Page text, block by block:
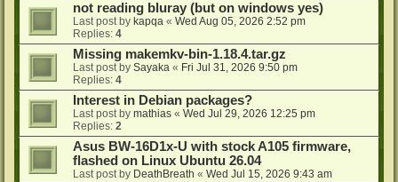
not reading bluray (but on windows yes)
Last post by kapqa « Wed Aug 05, 2026 2:52 pm
Replies: 4
Missing makemkv-bin-1.18.4.tar.gz
Last post by Sayaka « Fri Jul 31, 2026 9:50 pm
Replies: 4
Interest in Debian packages?
Last post by mathias « Wed Jul 29, 2026 12:25 pm
Replies: 2
Asus BW-16D1x-U with stock A105 firmware,
flashed on Linux Ubuntu 26.04
Last post by DeathBreath « Wed Jul 15, 2026 9:43 am